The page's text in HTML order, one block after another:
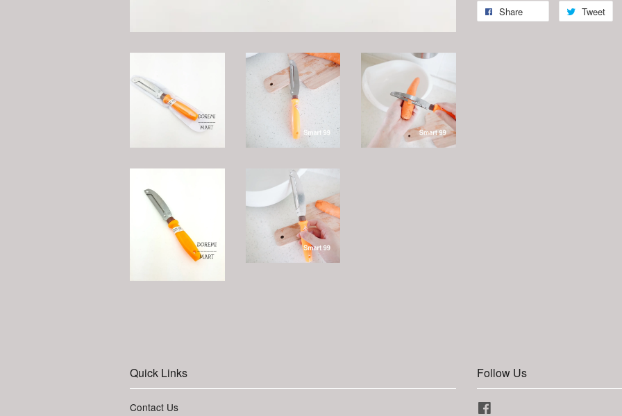
Share Tweet
Quick Links
Contact Us
Follow Us